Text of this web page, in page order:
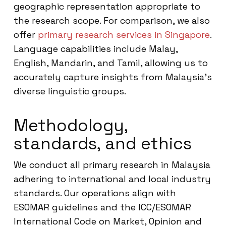
geographic representation appropriate to
the research scope. For comparison, we also
offer primary research services in Singapore.
Language capabilities include Malay,
English, Mandarin, and Tamil, allowing us to
accurately capture insights from Malaysia’s
diverse linguistic groups.
Methodology,
standards, and ethics
We conduct all primary research in Malaysia
adhering to international and local industry
standards. Our operations align with
ESOMAR guidelines and the ICC/ESOMAR
International Code on Market, Opinion and